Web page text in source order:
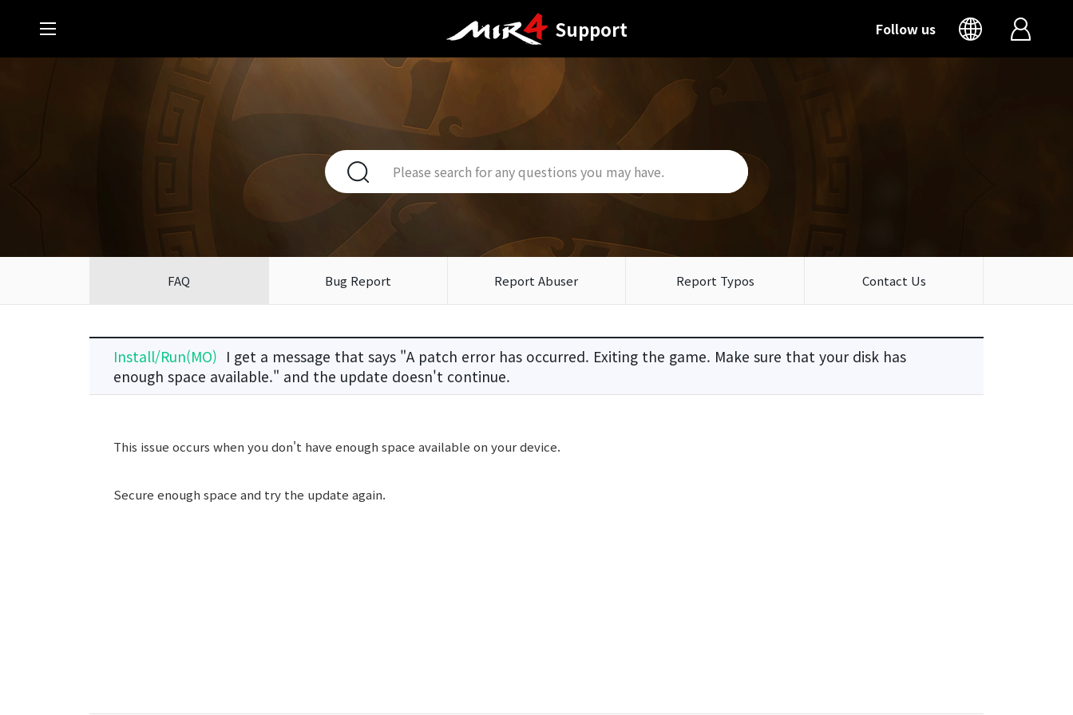
Support Follow us
FAQ Bug Report Report Abuser Report Typos Contact Us
Install/Run(MO) I get a message that says "A patch error has occurred. Exiting the game. Make sure that your disk has
enough space available." and the update doesn't continue.
This issue occurs when you don't have enough space available on your device.
Secure enough space and try the update again.